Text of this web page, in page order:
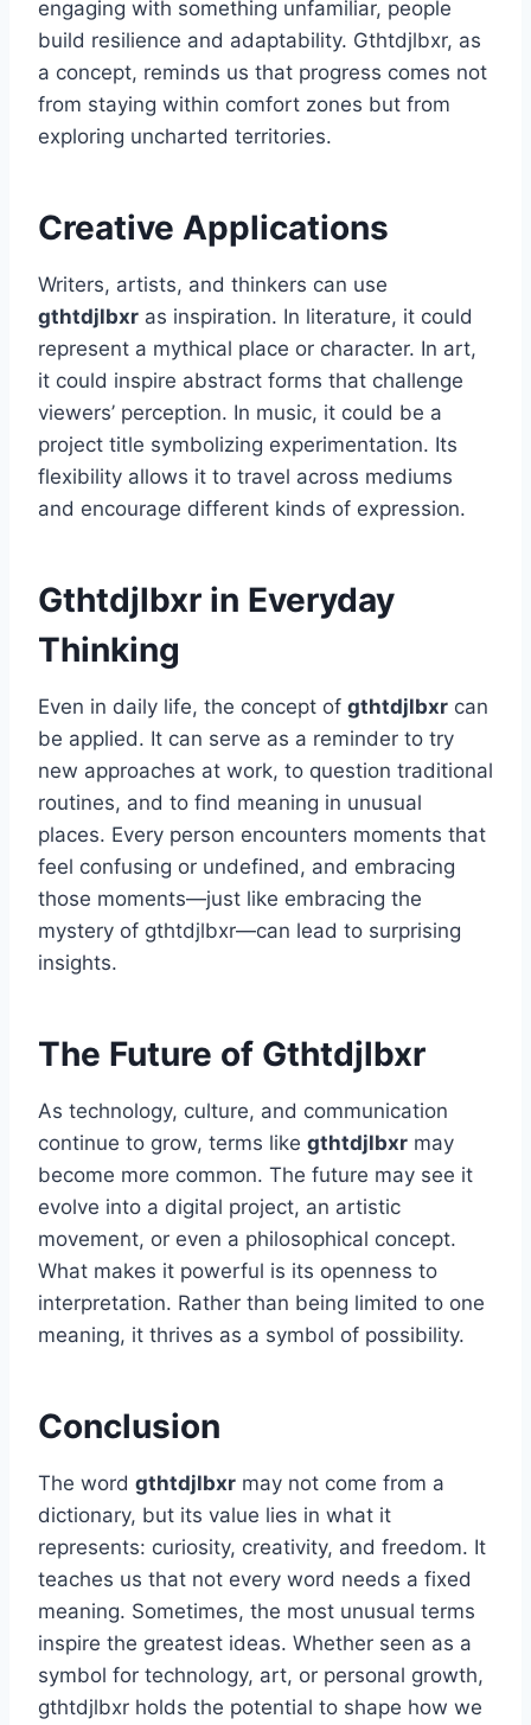
engaging with something unfamiliar, people
build resilience and adaptability. Gthtdjlbxr, as
a concept, reminds us that progress comes not
from staying within comfort zones but from
exploring uncharted territories.
Creative Applications
Writers, artists, and thinkers can use
gthtdjlbxr as inspiration. In literature, it could
represent a mythical place or character. In art,
it could inspire abstract forms that challenge
viewers’ perception. In music, it could be a
project title symbolizing experimentation. Its
flexibility allows it to travel across mediums
and encourage different kinds of expression.
Gthtdjlbxr in Everyday
Thinking
Even in daily life, the concept of gthtdjlbxr can
be applied. It can serve as a reminder to try
new approaches at work, to question traditional
routines, and to find meaning in unusual
places. Every person encounters moments that
feel confusing or undefined, and embracing
those moments—just like embracing the
mystery of gthtdjlbxr—can lead to surprising
insights.
The Future of Gthtdjlbxr
As technology, culture, and communication
continue to grow, terms like gthtdjlbxr may
become more common. The future may see it
evolve into a digital project, an artistic
movement, or even a philosophical concept.
What makes it powerful is its openness to
interpretation. Rather than being limited to one
meaning, it thrives as a symbol of possibility.
Conclusion
The word gthtdjlbxr may not come from a
dictionary, but its value lies in what it
represents: curiosity, creativity, and freedom. It
teaches us that not every word needs a fixed
meaning. Sometimes, the most unusual terms
inspire the greatest ideas. Whether seen as a
symbol for technology, art, or personal growth,
gthtdjlbxr holds the potential to shape how we